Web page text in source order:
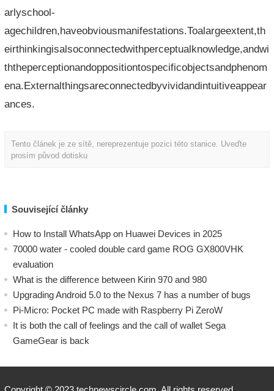
arlyschool-
agechildren,haveobviousmanifestations.Toalargeextent,th
eirthinkingisalsoconnectedwithperceptualknowledge,andwi
ththeperceptionandoppositiontospecificobjectsandphenom
ena.Externalthingsareconnectedbyvividandintuitiveappear
ances.
Tento článek je ze sítě, nereprezentuje pozici této stanice. Uveďte
prosím původ dotisku
Související články
How to Install WhatsApp on Huawei Devices in 2025
70000 water - cooled double card game ROG GX800VHK
evaluation
What is the difference between Kirin 970 and 980
Upgrading Android 5.0 to the Nexus 7 has a number of bugs
Pi-Micro: Pocket PC made with Raspberry Pi ZeroW
​It is both the call of feelings and the call of wallet Sega
GameGear is back